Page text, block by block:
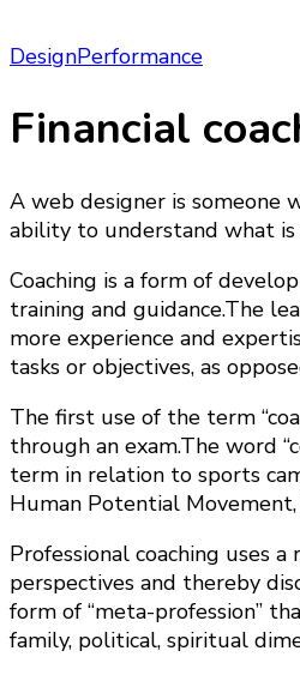
DesignPerformance
Financial
A web designer is someone
ability to understand what
Coaching is a form of
training and guidance.The
more experience and
tasks or objectives, as
The first use of the term
through an exam.The word
term in relation to sports
Human Potential Movement,
Professional coaching uses
perspectives and thereby
form of “meta-profession”
family, political, spiritual